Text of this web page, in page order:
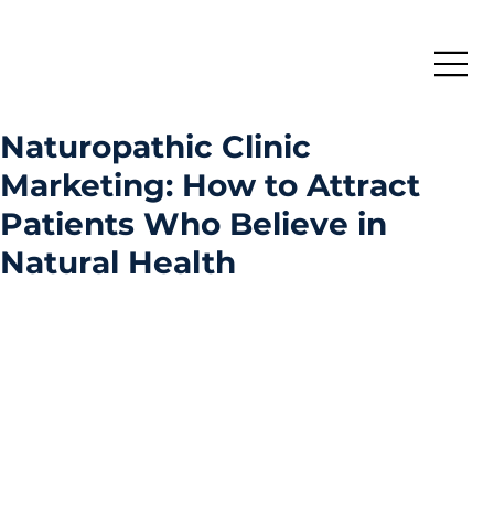
Naturopathic Clinic
Marketing: How to Attract
Patients Who Believe in
Natural Health